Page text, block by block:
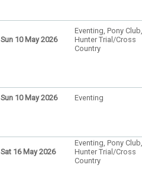
Sun 10 May 2026
Eventing, Pony Club,
Hunter Trial/Cross
Country
Sun 10 May 2026 Eventing
Sat 16 May 2026
Eventing, Pony Club,
Hunter Trial/Cross
Country